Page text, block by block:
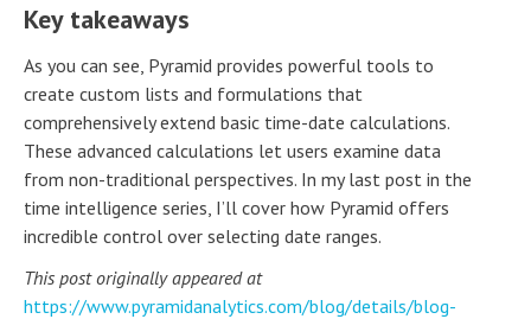
Key takeaways
As you can see, Pyramid provides powerful tools to
create custom lists and formulations that
comprehensively extend basic time-date calculations.
These advanced calculations let users examine data
from non-traditional perspectives. In my last post in the
time intelligence series, I’ll cover how Pyramid offers
incredible control over selecting date ranges.
This post originally appeared at
https://www.pyramidanalytics.com/blog/details/blog-